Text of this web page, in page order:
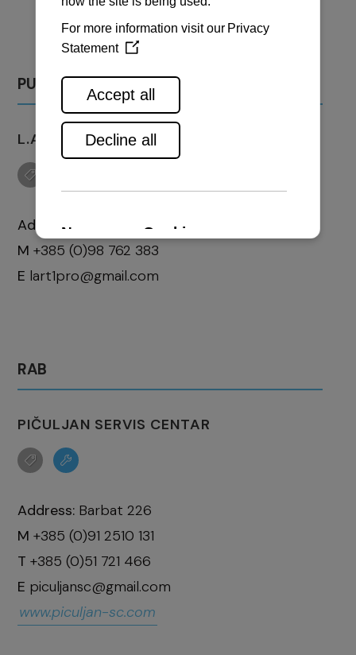
PULA
L.A.R.T. PRO D.O.O.
Address:
Marčana 324
M +385 (0)98 762 383
E lart1pro@gmail.com
RAB
PIČULJAN SERVIS CENTAR
Address: Barbat 226
M +385 (0)91 2510 131
T +385 (0)51 721 466
E piculjansc@gmail.com
www.piculjan-sc.com